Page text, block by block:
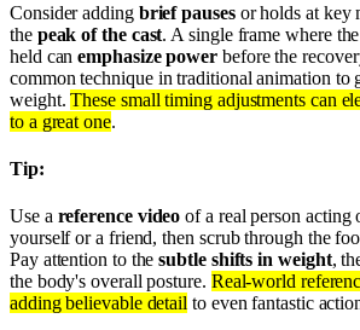
Consider adding brief pausesor holds at key
the peak of the cast. A single frame where
held canemphasize power before the
common technique in traditional animation to
weight.These small timing adjustments can
to a great one.
Tip:
Use a reference video of a real person acting
yourself or a friend, then scrub through the
Pay attention to thesubtle shifts in weight,
the body's overall posture. Real-world
adding believable detail to even fantastic